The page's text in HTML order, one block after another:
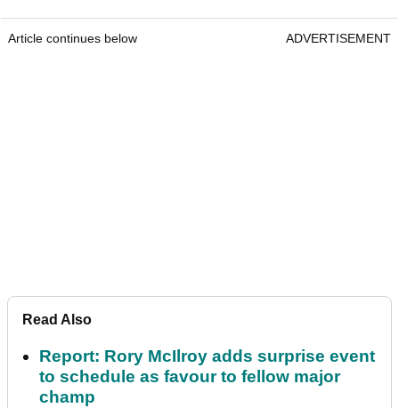
Article continues below ADVERTISEMENT
Read Also
Report: Rory McIlroy adds surprise event
to schedule as favour to fellow major
champ